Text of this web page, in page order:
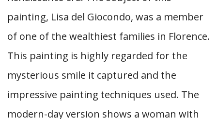
painting, Lisa del Giocondo, was a member
of one of the wealthiest families in Florence.
This painting is highly regarded for the
mysterious smile it captured and the
impressive painting techniques used. The
modern-day version shows a woman with